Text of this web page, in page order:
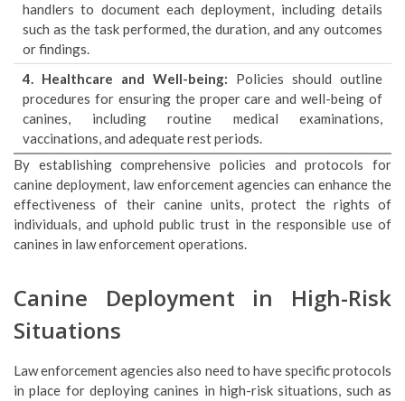
handlers to document each deployment, including details
such as the task performed, the duration, and any outcomes
or findings.
4. Healthcare and Well-being: Policies should outline
procedures for ensuring the proper care and well-being of
canines, including routine medical examinations,
vaccinations, and adequate rest periods.
By establishing comprehensive policies and protocols for
canine deployment, law enforcement agencies can enhance the
effectiveness of their canine units, protect the rights of
individuals, and uphold public trust in the responsible use of
canines in law enforcement operations.
Canine Deployment in High-Risk
Situations
Law enforcement agencies also need to have specific protocols
in place for deploying canines in high-risk situations, such as